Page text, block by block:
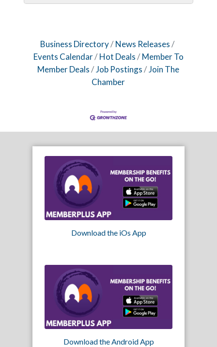
Business Directory
News Releases
Events Calendar
Hot Deals
Member To
Member Deals
Job Postings
Join The
Chamber
Download the iOs App
Download the Android App